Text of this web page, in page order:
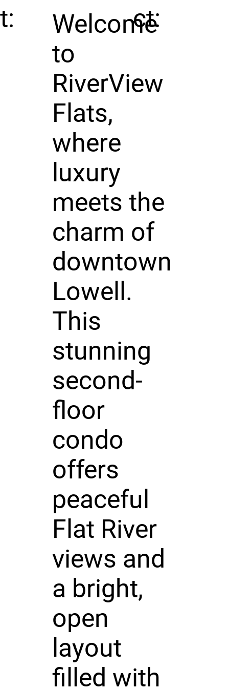
t:
ct:
Welcome
to
RiverView
Flats,
where
luxury
meets the
charm of
downtown
Lowell.
This
stunning
second-
floor
condo
offers
peaceful
Flat River
views and
a bright,
open
layout
filled with